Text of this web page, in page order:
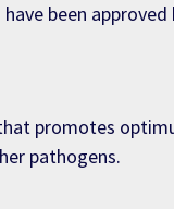
been
promotes
pathogens.